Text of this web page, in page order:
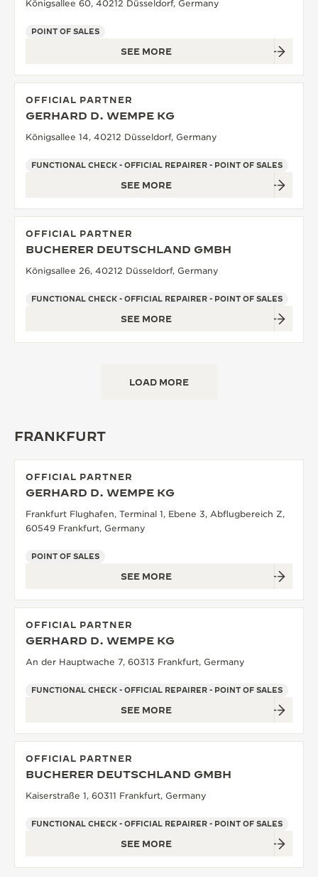
Königsallee 60, 40212 Düsseldorf, Germany
POINT OF SALES
SEE MORE
OFFICIAL PARTNER
GERHARD D. WEMPE KG
Königsallee 14, 40212 Düsseldorf, Germany
FUNCTIONAL CHECK - OFFICIAL REPAIRER - POINT OF SALES
SEE MORE
OFFICIAL PARTNER
BUCHERER DEUTSCHLAND GMBH
Königsallee 26, 40212 Düsseldorf, Germany
FUNCTIONAL CHECK - OFFICIAL REPAIRER - POINT OF SALES
SEE MORE
LOAD MORE
FRANKFURT
OFFICIAL PARTNER
GERHARD D. WEMPE KG
Frankfurt Flughafen, Terminal 1, Ebene 3, Abflugbereich Z,
60549 Frankfurt, Germany
POINT OF SALES
SEE MORE
OFFICIAL PARTNER
GERHARD D. WEMPE KG
An der Hauptwache 7, 60313 Frankfurt, Germany
FUNCTIONAL CHECK - OFFICIAL REPAIRER - POINT OF SALES
SEE MORE
OFFICIAL PARTNER
BUCHERER DEUTSCHLAND GMBH
Kaiserstraße 1, 60311 Frankfurt, Germany
FUNCTIONAL CHECK - OFFICIAL REPAIRER - POINT OF SALES
SEE MORE